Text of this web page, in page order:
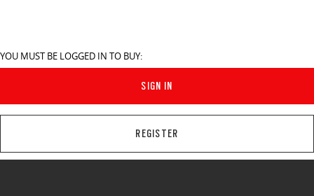
YOU MUST BE LOGGED IN TO BUY:
SIGN IN
REGISTER